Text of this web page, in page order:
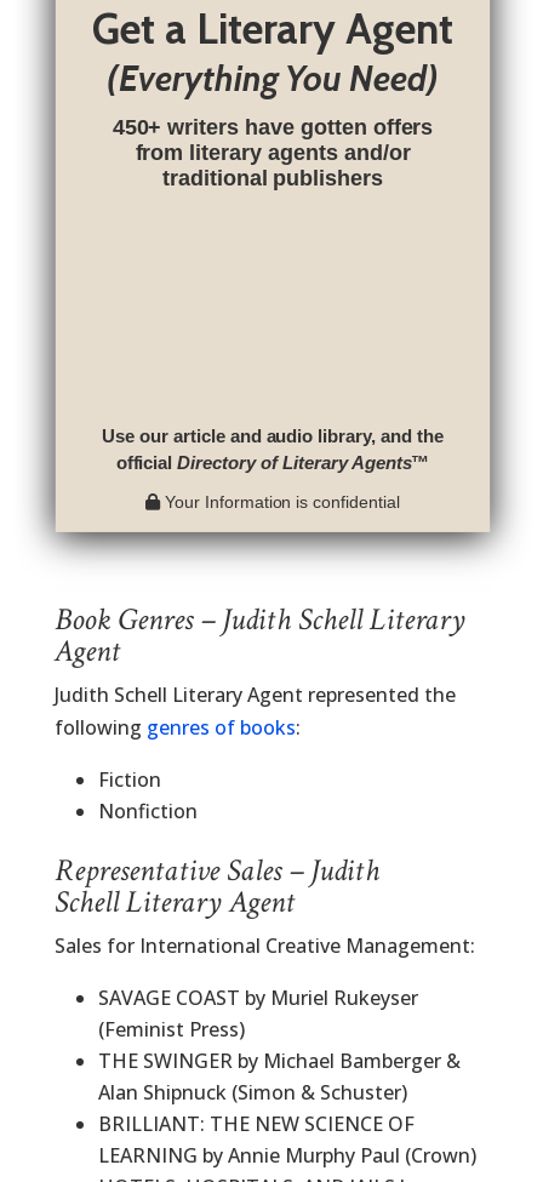
Get a Literary Agent
(Everything You Need)
450+ writers have gotten offers
from literary agents and/or
traditional publishers
Use our article and audio library, and the
officialDirectory of Literary Agents™
Your Information is confidential
Book Genres – Judith Schell Literary
Agent
Judith Schell Literary Agent represented the
following genres of books:
Fiction
Nonfiction
Representative Sales – Judith
Schell Literary Agent
Sales for International Creative Management:
SAVAGE COAST by Muriel Rukeyser
(Feminist Press)
THE SWINGER by Michael Bamberger &
Alan Shipnuck (Simon & Schuster)
BRILLIANT: THE NEW SCIENCE OF
LEARNING by Annie Murphy Paul (Crown)